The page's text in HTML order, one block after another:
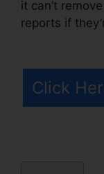
it can’t
reports if
Click